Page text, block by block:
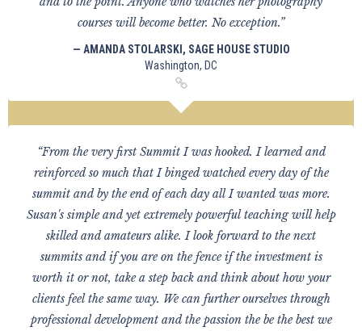
courses will become better. No exception.”
— AMANDA STOLARSKI, SAGE HOUSE STUDIO
Washington, DC
“From the very first Summit I was hooked. I learned and
reinforced so much that I binged watched every day of the
summit and by the end of each day all I wanted was more.
Susan's simple and yet extremely powerful teaching will help
skilled and amateurs alike. I look forward to the next
summits and if you are on the fence if the investment is
worth it or not, take a step back and think about how your
clients feel the same way. We can further ourselves through
professional development and the passion the be the best we